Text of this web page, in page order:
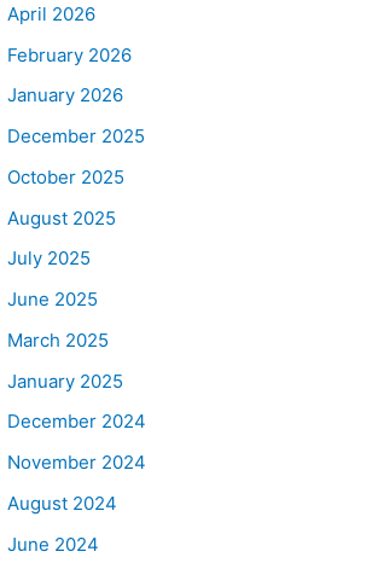
April 2026
February 2026
January 2026
December 2025
October 2025
August 2025
July 2025
June 2025
March 2025
January 2025
December 2024
November 2024
August 2024
June 2024